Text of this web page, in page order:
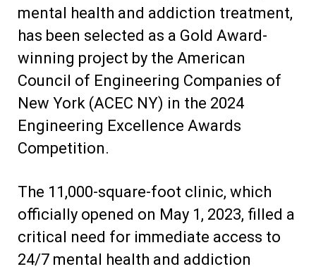
mental health and addiction treatment,
has been selected as a Gold Award-
winning project by the American
Council of Engineering Companies of
New York (ACEC NY) in the 2024
Engineering Excellence Awards
Competition.
The 11,000-square-foot clinic, which
officially opened on May 1, 2023, filled a
critical need for immediate access to
24/7 mental health and addiction